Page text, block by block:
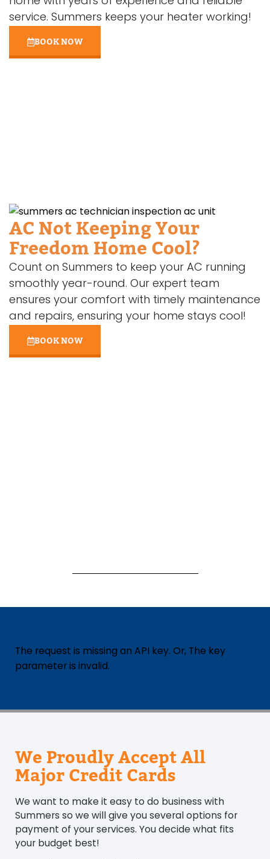
service. Summers keeps your heater working!
BOOK NOW
AC Not Keeping Your
Freedom Home Cool?
Count on Summers to keep your AC running
smoothly year-round. Our expert team
ensures your comfort with timely maintenance
and repairs, ensuring your home stays cool!
BOOK NOW
The request is missing an API key. Or, The key
parameter is invalid.
We Proudly Accept All
Major Credit Cards
We want to make it easy to do business with
Summers so we will give you several options for
payment of your services. You decide what fits
your budget best!